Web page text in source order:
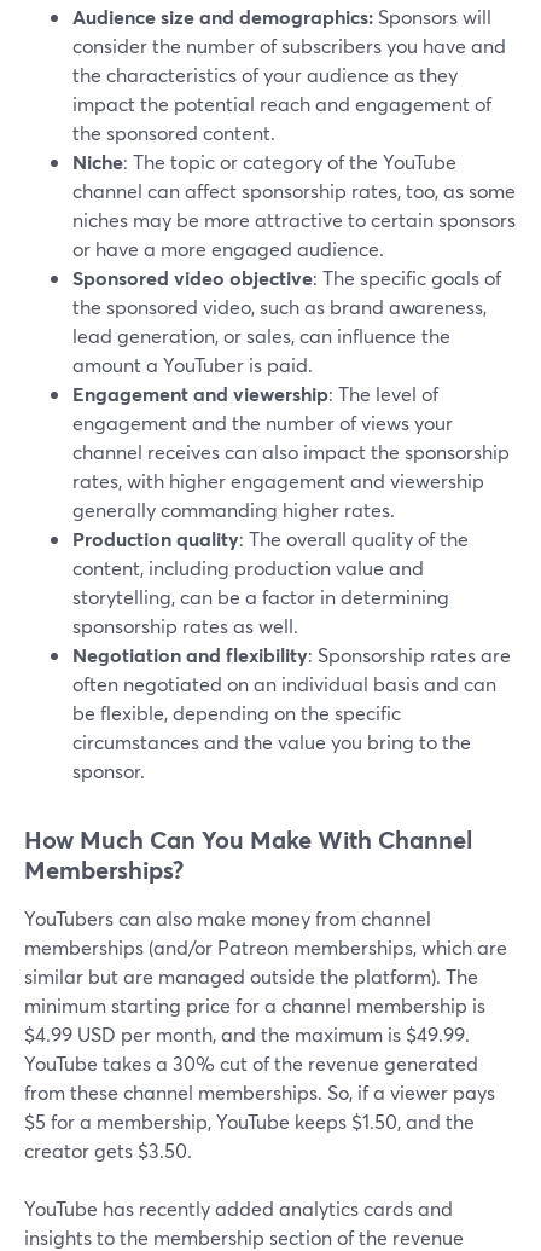
Audience size and demographics: Sponsors will
consider the number of subscribers you have and
the characteristics of your audience as they
impact the potential reach and engagement of
the sponsored content.
Niche: The topic or category of the YouTube
channel can affect sponsorship rates, too, as some
niches may be more attractive to certain sponsors
or have a more engaged audience.
Sponsored video objective: The specific goals of
the sponsored video, such as brand awareness,
lead generation, or sales, can influence the
amount a YouTuber is paid.
Engagement and viewership: The level of
engagement and the number of views your
channel receives can also impact the sponsorship
rates, with higher engagement and viewership
generally commanding higher rates.
Production quality: The overall quality of the
content, including production value and
storytelling, can be a factor in determining
sponsorship rates as well.
Negotiation and flexibility: Sponsorship rates are
often negotiated on an individual basis and can
be flexible, depending on the specific
circumstances and the value you bring to the
sponsor.
How Much Can You Make With Channel
Memberships?
YouTubers can also make money from channel
memberships (and/or Patreon memberships, which are
similar but are managed outside the platform). The
minimum starting price for a channel membership is
$4.99 USD per month, and the maximum is $49.99.
YouTube takes a 30% cut of the revenue generated
from these channel memberships. So, if a viewer pays
$5 for a membership, YouTube keeps $1.50, and the
creator gets $3.50.
YouTube has recently added analytics cards and
insights to the membership section of the revenue